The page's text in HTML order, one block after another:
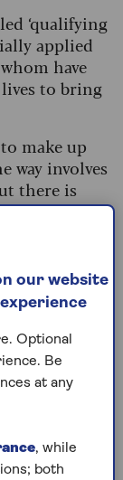
‘qualifying
applied
have
to bring
make up
way involves
there is
family
pension
boost
our website
Optional
Be
at any
, while
both